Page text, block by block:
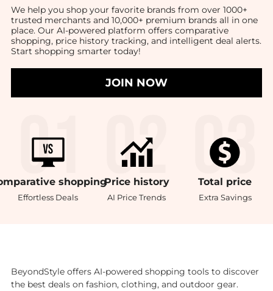
We help you shop your favorite brands from over 1000+
trusted merchants and 10,000+ premium brands all in one
place. Our AI-powered platform offers comparative
shopping, price history tracking, and intelligent deal alerts.
Start shopping smarter today!
JOIN NOW
shopping
Effortless Deals
Price history
AI Price Trends
Total price
Extra Savings
BeyondStyle offers AI-powered shopping tools to discover
the best deals on fashion, clothing, and outdoor gear.